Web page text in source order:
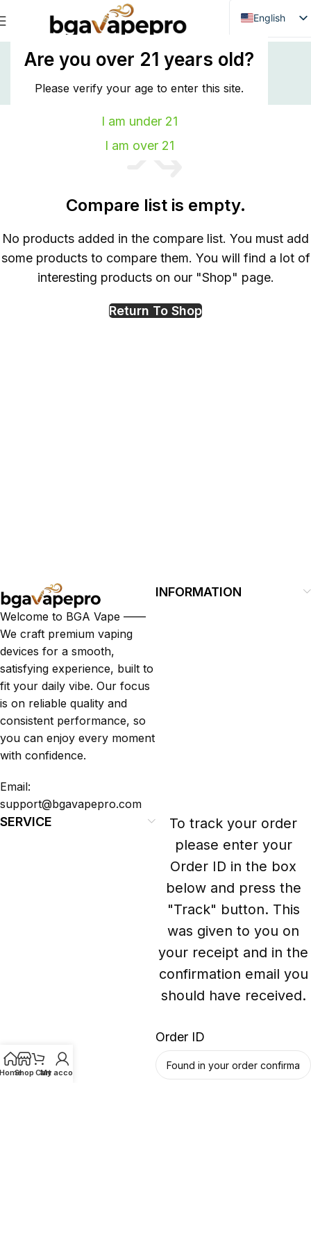
Are you over 21 years old?
Please verify your age to enter this site.
I am under 21
I am over 21
English
Danish
Portuguese
Compare
Compare list is empty.
No products added in the compare list. You must add
some products to compare them. You will find a lot of
interesting products on our "Shop" page.
Return To Shop
Welcome to BGA Vape ——
We craft premium vaping
devices for a smooth,
satisfying experience, built to
fit your daily vibe. Our focus
is on reliable quality and
consistent performance, so
you can enjoy every moment
with confidence.
Email:
support@bgavapepro.com
INFORMATION
SERVICE
To track your order
please enter your
Order ID in the box
below and press the
"Track" button. This
was given to you on
your receipt and in the
confirmation email you
should have received.
Order ID
Shop Cart
My account